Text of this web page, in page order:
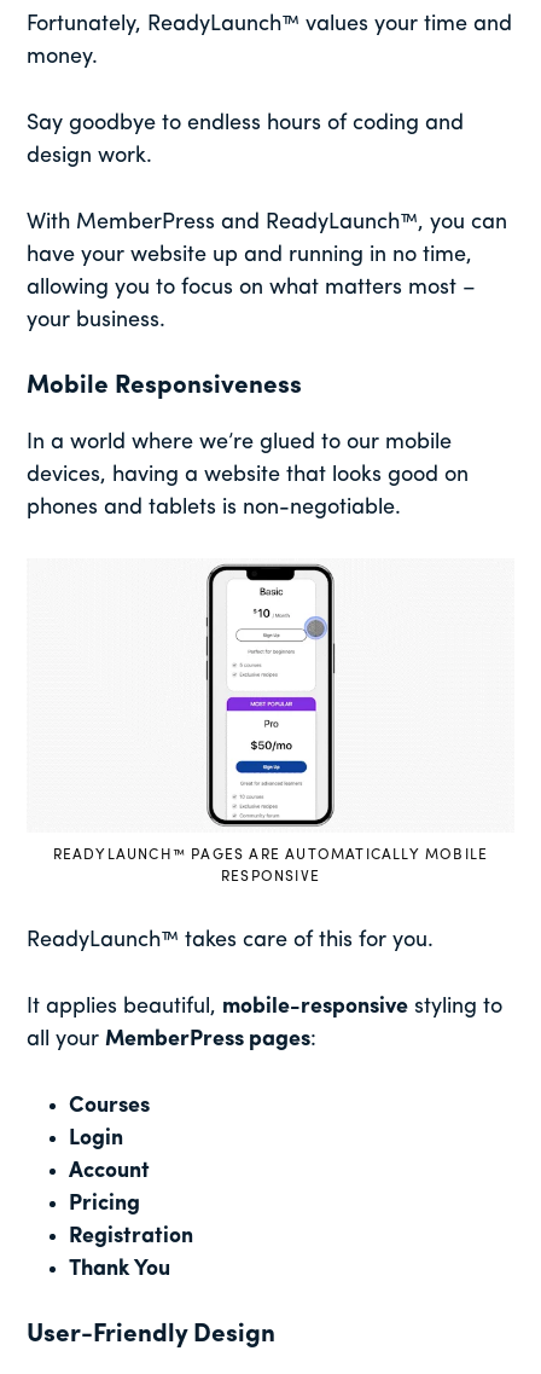
Fortunately, ReadyLaunch™ values your time and
money.
Say goodbye to endless hours of coding and
design work.
With MemberPress and ReadyLaunch™, you can
have your website up and running in no time,
allowing you to focus on what matters most –
your business.
Mobile Responsiveness
In a world where we’re glued to our mobile
devices, having a website that looks good on
phones and tablets is non-negotiable.
READYLAUNCH™ PAGES ARE AUTOMATICALLY MOBILE
RESPONSIVE
ReadyLaunch™ takes care of this for you.
It applies beautiful, mobile-responsive styling to
all yourMemberPress pages:
Courses
Login
Account
Pricing
Registration
Thank You
User-Friendly Design